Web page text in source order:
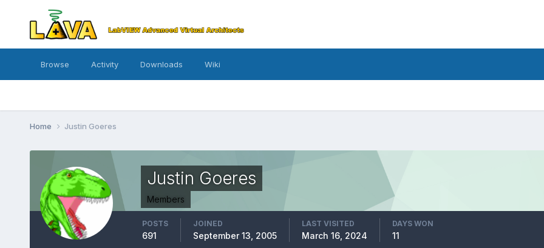
Browse Activity Downloads Wiki
Home Justin Goeres
Justin Goeres
Members
POSTS
691
JOINED
September 13, 2005
LAST VISITED
March 16, 2024
DAYS WON
11